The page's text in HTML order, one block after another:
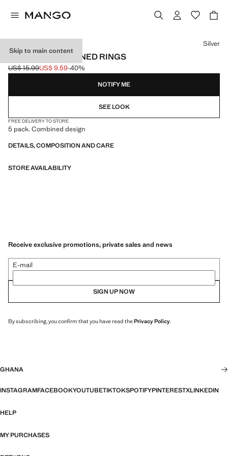
Skip to main content
PACK OF 5 COMBINED RINGS
Initial price struck through [US$ 15.99 ]
US$ 15.99
Current price [US$ 9.59 ]
US$ 9.59-40%
Select a colour
Silver
NOTIFY ME
SEE LOOK
FREE DELIVERY TO STORE
5 pack. Combined design
DETAILS, COMPOSITION AND CARE
STORE AVAILABILITY
Receive exclusive promotions, private sales and news
E-mail
SIGN UP NOW
By subscribing, you confirm that you have read thePrivacy Policy.
GHANA
INSTAGRAMFACEBOOKYOUTUBETIKTOKSPOTIFYPINTERESTXLINKEDIN
HELP
MY PURCHASES